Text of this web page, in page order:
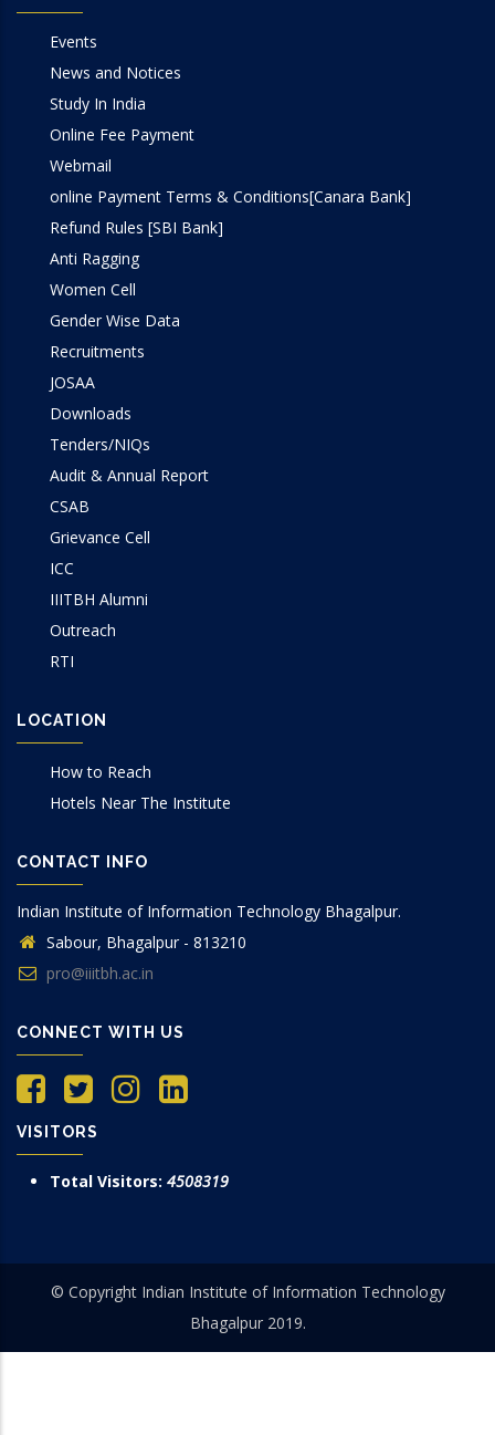
Events
News and Notices
Study In India
Online Fee Payment
Webmail
online Payment Terms & Conditions[Canara Bank]
Refund Rules [SBI Bank]
Anti Ragging
Women Cell
Gender Wise Data
Recruitments
JOSAA
Downloads
Tenders/NIQs
Audit & Annual Report
CSAB
Grievance Cell
ICC
IIITBH Alumni
Outreach
RTI
LOCATION
How to Reach
Hotels Near The Institute
CONTACT INFO
Indian Institute of Information Technology Bhagalpur.
Sabour, Bhagalpur - 813210
pro@iiitbh.ac.in
CONNECT WITH US
VISITORS
Total Visitors: 4508319
© Copyright Indian Institute of Information Technology
Bhagalpur 2019.